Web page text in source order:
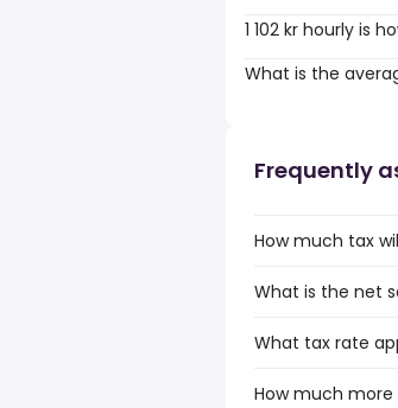
1 102 kr hourly is
What is the
Frequently
How much tax
What is the net
What tax rate
How much more